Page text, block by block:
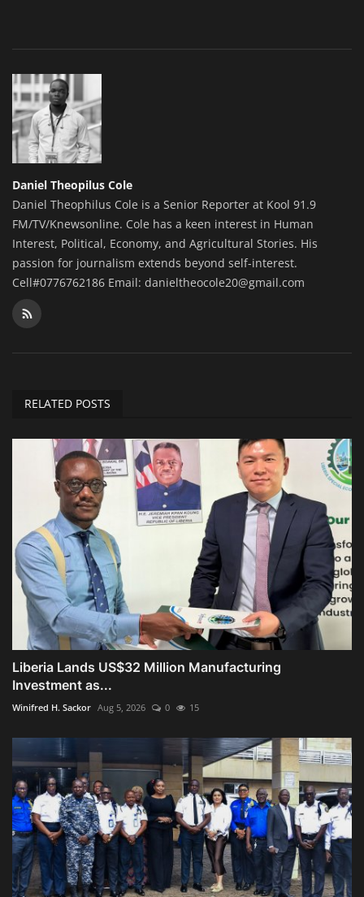
Daniel Theopilus Cole
Daniel Theophilus Cole is a Senior Reporter at Kool 91.9
FM/TV/Knewsonline. Cole has a keen interest in Human
Interest, Political, Economy, and Agricultural Stories. His
passion for journalism extends beyond self-interest.
Cell#0776762186 Email: danieltheocole20@gmail.com
RELATED POSTS
Liberia Lands US$32 Million Manufacturing
Investment as...
Winifred H. Sackor Aug 5, 2026 0 15